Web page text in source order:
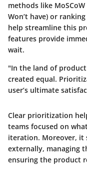
methods like
Won’t have) or
help streamline this
features provide
wait.
"In the land of
created equal.
user’s ultimate
Clear prioritization
teams focused on
iteration. Moreover, it
externally, managing
ensuring the product